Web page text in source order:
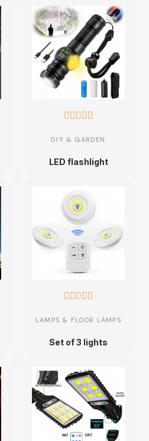
    
DIY & GARDEN
LED flashlight
    
LAMPS & FLOOR LAMPS
Set of 3 lights